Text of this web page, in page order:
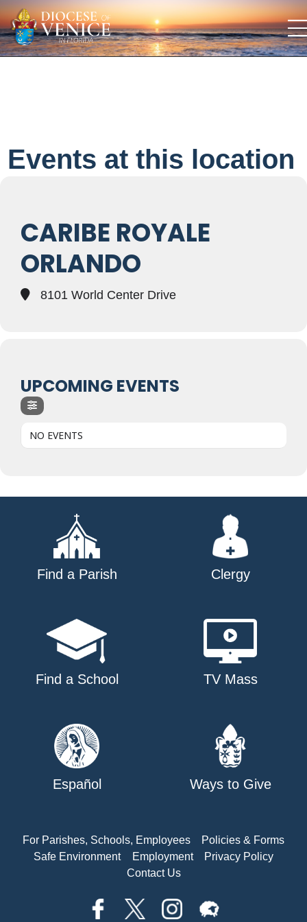
Events at this location
CARIBE ROYALE
ORLANDO
8101 World Center Drive
UPCOMING EVENTS
NO EVENTS
Find a Parish Clergy
Find a School TV Mass
Español Ways to Give
For Parishes, Schools, Employees
Policies & Forms
Safe Environment
Employment
Privacy Policy
Contact Us